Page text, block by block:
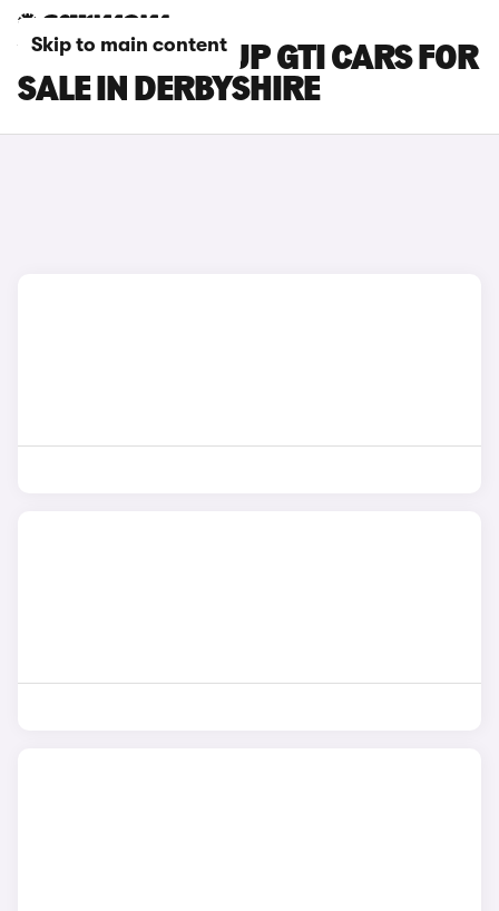
Skip to main content
VOLKSWAGEN UP GTI CARS FOR
SALE IN DERBYSHIRE